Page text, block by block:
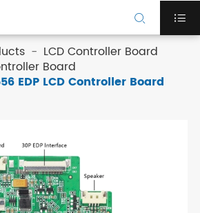
 
LCD Controller Board
Board
EDP LCD Controller Board